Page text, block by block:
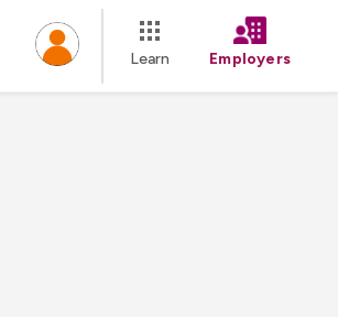
Learn Employers